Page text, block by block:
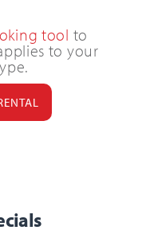
tool to
to your